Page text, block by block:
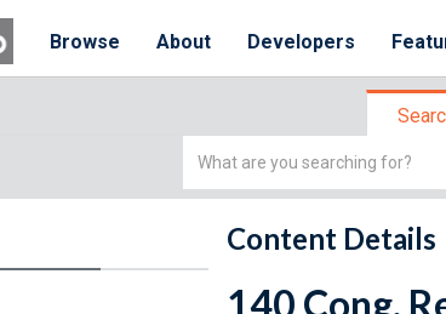
Browse About Developers
Simple
Content Details
140 Cong.